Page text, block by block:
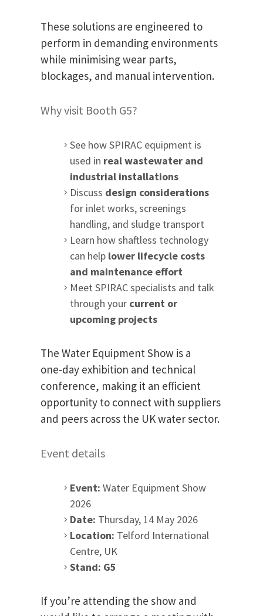
These solutions are engineered to
perform in demanding environments
while minimising wear parts,
blockages, and manual intervention.
Why visit Booth G5?
See how SPIRAC equipment is
used in real wastewater and
industrial installations
Discuss design considerations
for inlet works, screenings
handling, and sludge transport
Learn how shaftless technology
can help lower lifecycle costs
and maintenance effort
Meet SPIRAC specialists and talk
through your current or
upcoming projects
The Water Equipment Show is a
one‑day exhibition and technical
conference, making it an efficient
opportunity to connect with suppliers
and peers across the UK water sector.
Event details
Event: Water Equipment Show
2026
Date: Thursday, 14 May 2026
Location: Telford International
Centre, UK
Stand: G5
If you’re attending the show and